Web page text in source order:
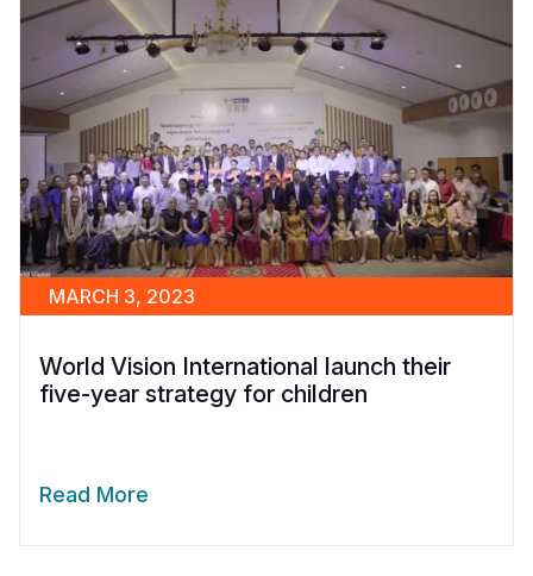
MARCH 3, 2023
World Vision International launch their
five-year strategy for children
Read More